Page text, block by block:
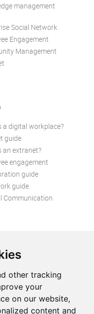
other tracking
your
on our website,
content and
management
Social Network
Engagement
Management
a digital workplace?
guide
an extranet?
engagement
guide
guide
Communication